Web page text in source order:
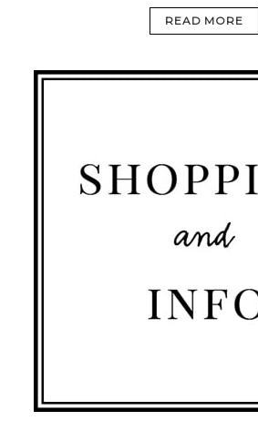
READ MORE